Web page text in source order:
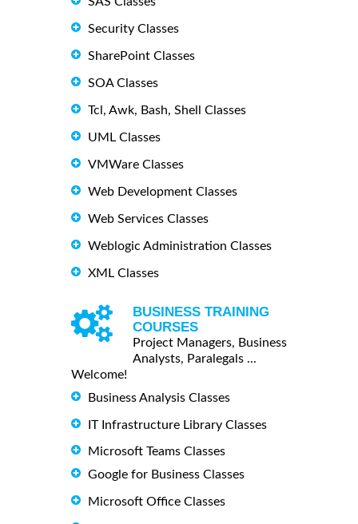
Security Classes
SharePoint Classes
SOA Classes
Tcl, Awk, Bash, Shell Classes
UML Classes
VMWare Classes
Web Development Classes
Web Services Classes
Weblogic Administration Classes
XML Classes
BUSINESS TRAINING
COURSES
Project Managers, Business
Analysts, Paralegals ...
Welcome!
Business Analysis Classes
IT Infrastructure Library Classes
Microsoft Teams Classes
Google for Business Classes
Microsoft Office Classes